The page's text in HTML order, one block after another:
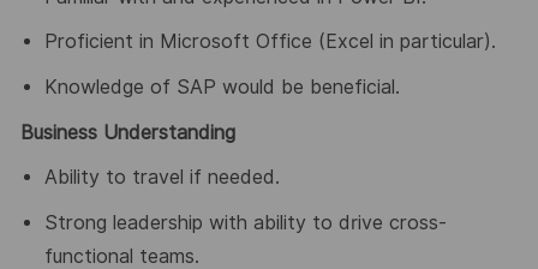
Proficient in Microsoft Office (Excel in particular).
Knowledge of SAP would be beneficial.
Business Understanding
Ability to travel if needed.
Strong leadership with ability to drive cross-
functional teams.